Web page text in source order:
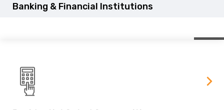
Banking & Financial Institutions